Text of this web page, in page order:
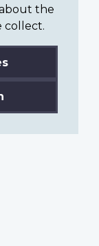
the
collect.